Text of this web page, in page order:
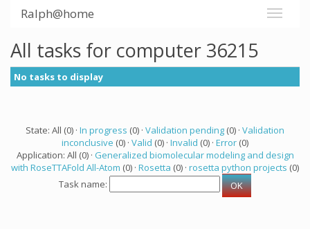
Ralph@home
All tasks for computer 36215
No tasks to display
State: All (0) · In progress (0) · Validation pending (0) · Validation
inconclusive (0) · Valid (0) · Invalid (0) · Error (0)
Application: All (0) · Generalized biomolecular modeling and design
with RoseTTAFold All-Atom (0) · Rosetta (0) · rosetta python projects (0)
Task name: